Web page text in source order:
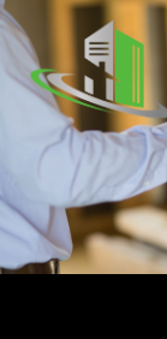
Skip
to
content